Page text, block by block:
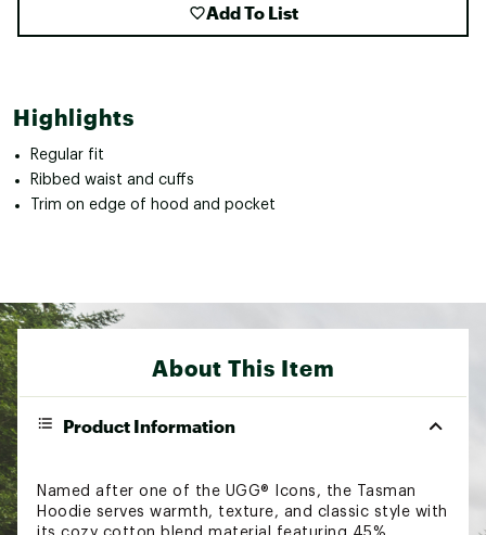
Add To List
Highlights
Regular fit
Ribbed waist and cuffs
Trim on edge of hood and pocket
About This Item
Product Information
Named after one of the UGG® Icons, the Tasman
Hoodie serves warmth, texture, and classic style with